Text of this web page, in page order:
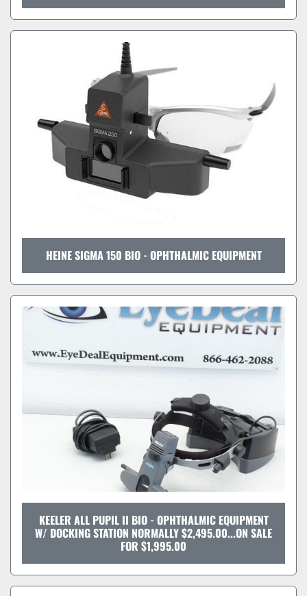
HEINE SIGMA 150 BIO - OPHTHALMIC EQUIPMENT
KEELER ALL PUPIL II BIO - OPHTHALMIC EQUIPMENT
W/ DOCKING STATION NORMALLY $2,495.00...ON SALE
FOR $1,995.00